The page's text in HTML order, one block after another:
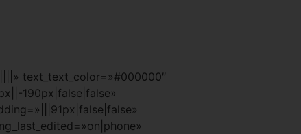
text_text_color=»#000000″
190px|false|false»